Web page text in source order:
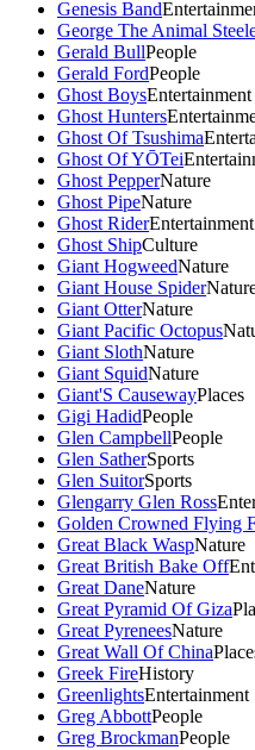
Genesis Band
George The Animal
Gerald BullPeople
Gerald FordPeople
Ghost BoysEntertainment
Ghost Hunters
Ghost Of Tsushima
Ghost Of YŌTei
Ghost PepperNature
Ghost PipeNature
Ghost RiderEntertainment
Ghost ShipCulture
Giant HogweedNature
Giant House Spider
Giant OtterNature
Giant Pacific Octopus
Giant SlothNature
Giant SquidNature
Giant'S CausewayPlaces
Gigi HadidPeople
Glen CampbellPeople
Glen SatherSports
Glen SuitorSports
Glengarry Glen Ross
Golden Crowned Flying
Great Black WaspNature
Great British Bake Off
Great DaneNature
Great Pyramid Of Giza
Great PyreneesNature
Great Wall Of China
Greek FireHistory
GreenlightsEntertainment
Greg AbbottPeople
Greg BrockmanPeople